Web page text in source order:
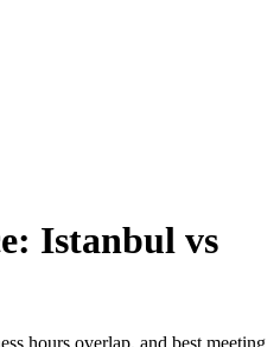
Istanbul vs
hours overlap, and best meeting